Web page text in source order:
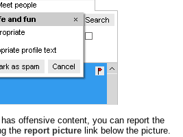
offensive content, you can report the
the report picturelink below the picture.